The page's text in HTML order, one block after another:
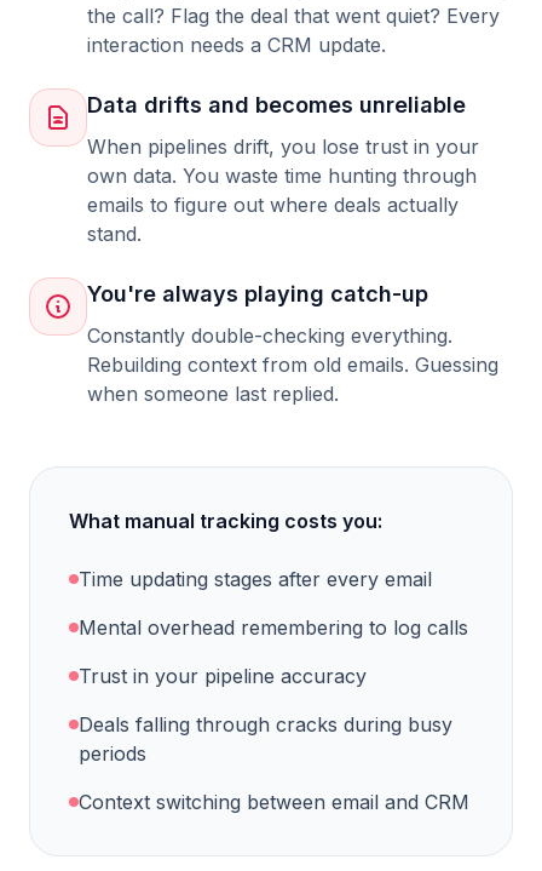
the call? Flag the deal that went quiet? Every
interaction needs a CRM update.
Data drifts and becomes unreliable
When pipelines drift, you lose trust in your
own data. You waste time hunting through
emails to figure out where deals actually
stand.
You're always playing catch-up
Constantly double-checking everything.
Rebuilding context from old emails. Guessing
when someone last replied.
What manual tracking costs you:
Time updating stages after every email
Mental overhead remembering to log calls
Trust in your pipeline accuracy
Deals falling through cracks during busy
periods
Context switching between email and CRM